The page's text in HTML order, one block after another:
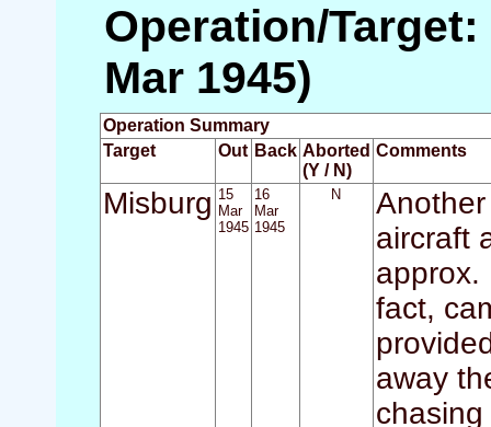
Operation/Target:
Mar 1945)
Operation Summary
Target
Out Back Aborted
(Y / N)
Comments
Misburg 15
Mar
1945
16
Mar
1945
N
aircraft
approx.
fact,
away